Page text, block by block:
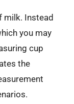
milk. Instead
you may
cup
the